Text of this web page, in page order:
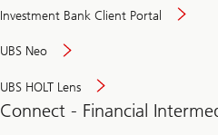
Investment Bank Client Portal
UBS Neo
UBS HOLT Lens
Connect - Financial